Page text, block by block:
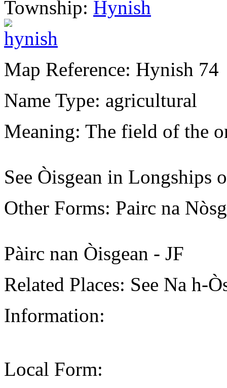
Township: Hynish
Map Reference: Hynish 74
Name Type: agricultural
Meaning: The field of the
See Òisgean in Longships
Other Forms: Pairc na
Pàirc nan Òisgean - JF
Related Places: See Na h-
Information:
Local Form: